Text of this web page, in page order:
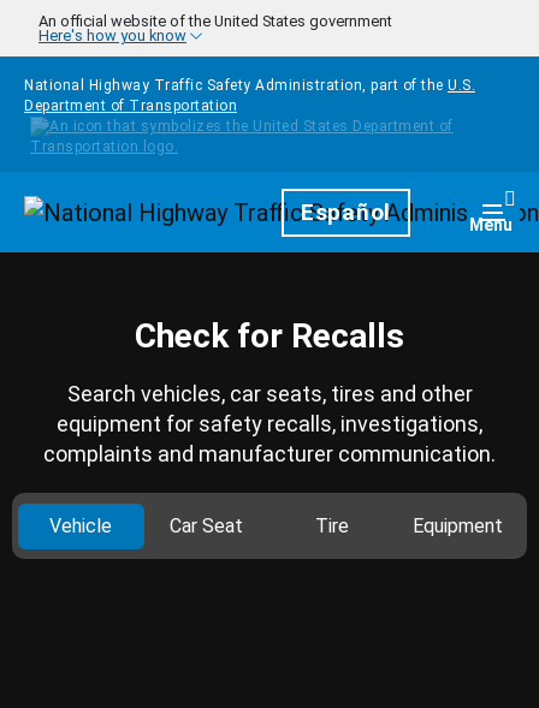
Skip to main content
An official website of the United States government
Here's how you know
National Highway Traffic Safety Administration, part of the U.S.
Department of Transportation
HomepageEspañol Menu
Check for Recalls
Search vehicles, car seats, tires and other
equipment for safety recalls, investigations,
complaints and manufacturer communication.
Vehicle Car Seat Tire Equipment